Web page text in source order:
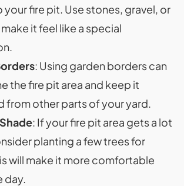
your fire pit. Use stones, gravel, or
it feel like a special
: Using garden borders can
the fire pit area and keep it
from other parts of your yard.
: If your fire pit area gets a lot
planting a few trees for
will make it more comfortable
day.